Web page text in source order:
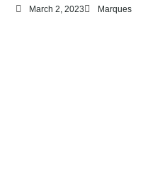
March 2, 2023 Marques